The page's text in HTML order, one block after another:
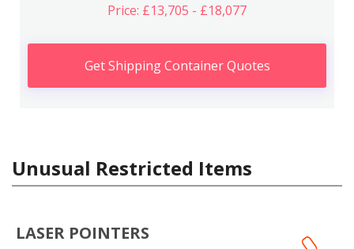
Price: £13,705 - £18,077
Get Shipping Container Quotes
Unusual Restricted Items
LASER POINTERS